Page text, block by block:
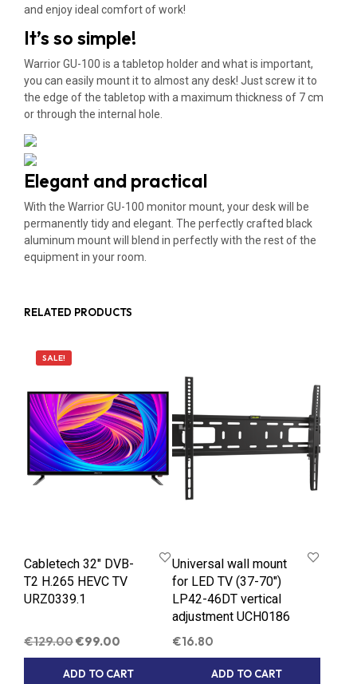
and enjoy ideal comfort of work!
It’s so simple!
Warrior GU-100 is a tabletop holder and what is important,
you can easily mount it to almost any desk! Just screw it to
the edge of the tabletop with a maximum thickness of 7 cm
or through the internal hole.
Elegant and practical
With the Warrior GU-100 monitor mount, your desk will be
permanently tidy and elegant. The perfectly crafted black
aluminum mount will blend in perfectly with the rest of the
equipment in your room.
RELATED PRODUCTS
SALE!
Cabletech 32″ DVB-
T2 H.265 HEVC TV
URZ0339.1
€129.00Original
price
was:
€99.00
price
is:
ADD TO CART
Universal wall mount
for LED TV (37-70″)
LP42-46DT vertical
adjustment UCH0186
€16.80
ADD TO CART